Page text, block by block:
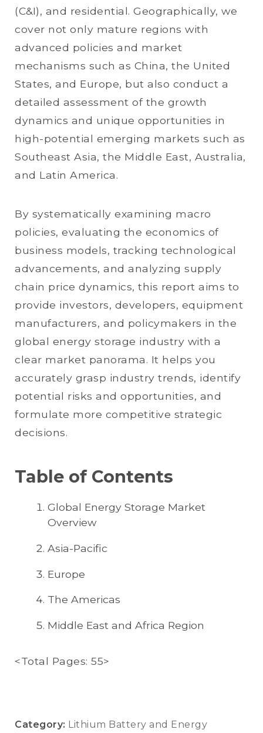
(C&I), and residential. Geographically, we
cover not only mature regions with
advanced policies and market
mechanisms such as China, the United
States, and Europe, but also conduct a
detailed assessment of the growth
dynamics and unique opportunities in
high-potential emerging markets such as
Southeast Asia, the Middle East, Australia,
and Latin America.
By systematically examining macro
policies, evaluating the economics of
business models, tracking technological
advancements, and analyzing supply
chain price dynamics, this report aims to
provide investors, developers, equipment
manufacturers, and policymakers in the
global energy storage industry with a
clear market panorama. It helps you
accurately grasp industry trends, identify
potential risks and opportunities, and
formulate more competitive strategic
decisions.
Table of Contents
Global Energy Storage Market
Overview
Asia-Pacific
Europe
The Americas
Middle East and Africa Region
<Total Pages: 55>
Category: Lithium Battery and Energy